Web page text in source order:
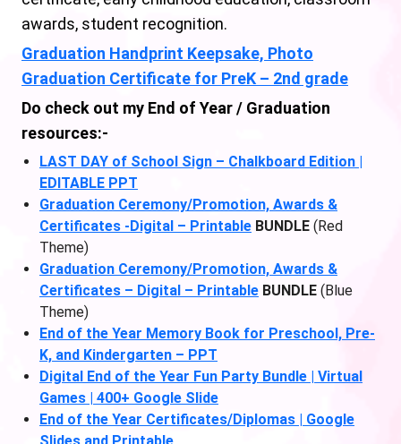
awards, student recognition.
Graduation Handprint Keepsake, Photo
Graduation Certificate for PreK – 2nd grade
Do check out my End of Year / Graduation
resources:-
LAST DAY of School Sign – Chalkboard Edition |
EDITABLE PPT
Graduation Ceremony/Promotion, Awards &
Certificates -Digital – Printable BUNDLE (Red
Theme)
Graduation Ceremony/Promotion, Awards &
Certificates – Digital – Printable BUNDLE (Blue
Theme)
End of the Year Memory Book for Preschool, Pre-
K, and Kindergarten – PPT
Digital End of the Year Fun Party Bundle | Virtual
Games | 400+ Google Slide
End of the Year Certificates/Diplomas | Google